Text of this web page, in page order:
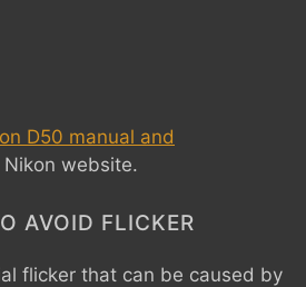
D50 manual and
website.
AVOID FLICKER
flicker that can be caused by